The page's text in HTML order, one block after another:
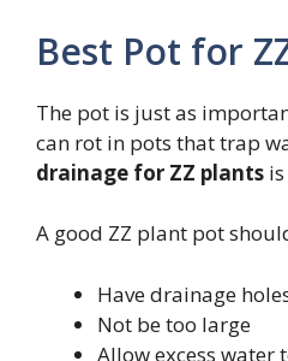
Best Pot for
The pot is just as
can rot in pots that trap
drainage for ZZ plants
A good ZZ plant pot
Have drainage
Not be too large
Allow excess water